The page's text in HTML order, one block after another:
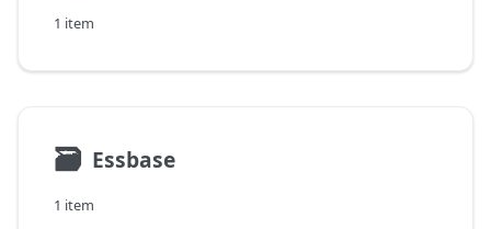
1 item
🗃 Essbase
1 item